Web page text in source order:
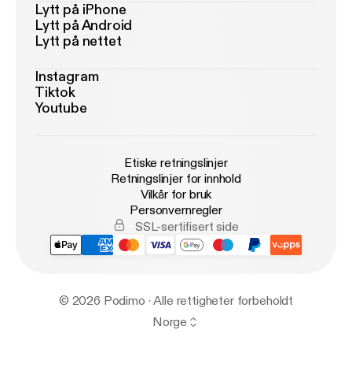
Lytt på iPhone
Lytt på Android
Lytt på nettet
Instagram
Tiktok
Youtube
Etiske retningslinjer
Retningslinjer for innhold
Vilkår for bruk
Personvernregler
SSL-sertifisert side
© 2026 Podimo · Alle rettigheter forbeholdt
Norge